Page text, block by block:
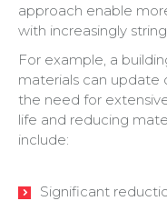
approach enable
with increasingly
For example, a
materials can
the need for
life and reducing
include:
Significant